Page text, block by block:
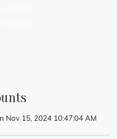
Nov 15, 2024 10:47:04 AM